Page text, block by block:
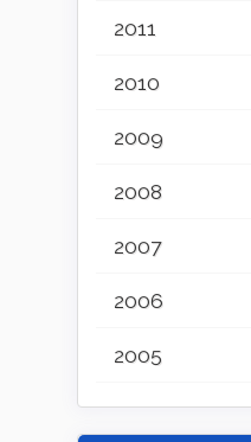
2011
2010
2009
2008
2007
2006
2005